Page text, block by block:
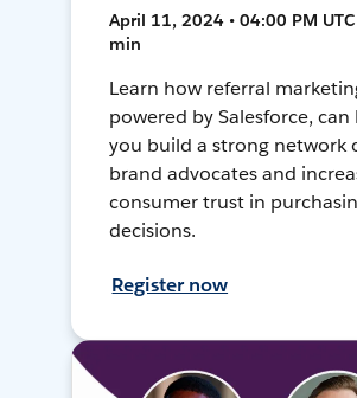
April 11, 2024 • 04:00 PM UTC
min
Learn how referral
powered by Salesforce, can
you build a strong network
brand advocates and
consumer trust in
decisions.
Register now